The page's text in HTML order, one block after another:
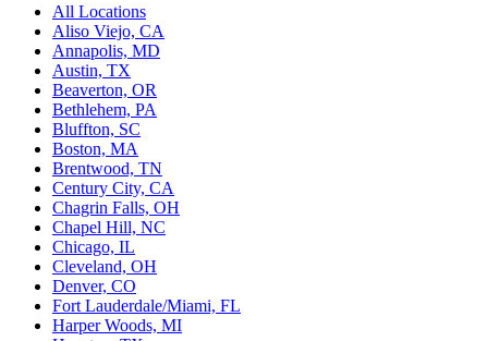
All Locations
Aliso Viejo, CA
Annapolis, MD
Austin, TX
Beaverton, OR
Bethlehem, PA
Bluffton, SC
Boston, MA
Brentwood, TN
Century City, CA
Chagrin Falls, OH
Chapel Hill, NC
Chicago, IL
Cleveland, OH
Denver, CO
Fort Lauderdale/Miami, FL
Harper Woods, MI